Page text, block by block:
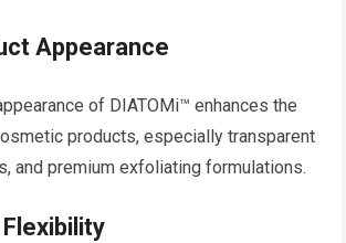
Appearance
of DIATOMi™ enhances the
products, especially transparent
and premium exfoliating formulations.